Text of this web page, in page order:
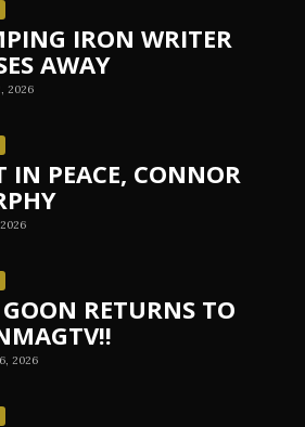
IRON WRITER
AWAY
2026
IN PEACE, CONNOR
RETURNS TO
2026